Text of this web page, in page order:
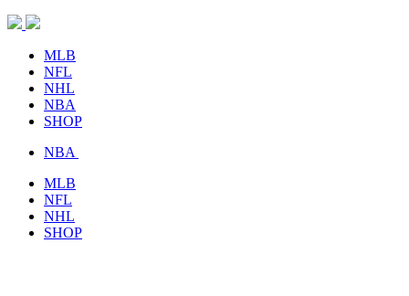
MLB
NFL
NHL
NBA
SHOP
NBA
MLB
NFL
NHL
SHOP